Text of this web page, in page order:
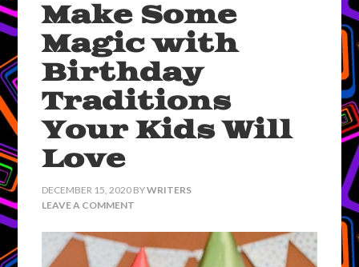
Make Some
Magic with
Birthday
Traditions
Your Kids Will
Love
DECEMBER 15, 2020 BYWRITERS
LEAVE A COMMENT